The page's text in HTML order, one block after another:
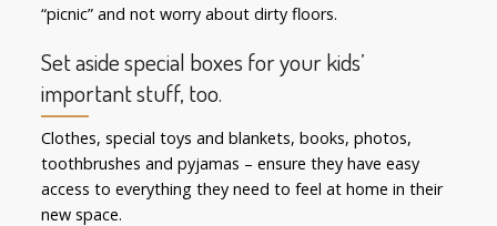
“picnic” and not worry about dirty floors.
Set aside special boxes for your kids’
important stuff, too.
Clothes, special toys and blankets, books, photos,
toothbrushes and pyjamas – ensure they have easy
access to everything they need to feel at home in their
new space.